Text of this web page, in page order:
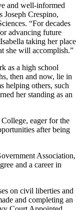
and well-informed
Joseph Crespino,
“For decades
advancing future
taking her place
she will accomplish.”
as a high school
then and now, lie in
helping others, such
her standing as an
eager for the
after being
Association,
and a career in
on civil liberties and
and completing an